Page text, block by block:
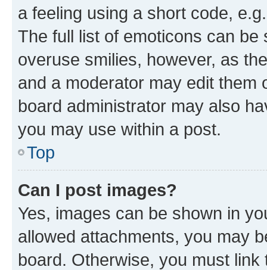
a feeling using a short code,
The full list of emoticons can
overuse smilies, however, as
and a moderator may edit them
board administrator may also
you may use within a post.
Top
Can I post images?
Yes, images can be shown in
allowed attachments, you may
board. Otherwise, you must